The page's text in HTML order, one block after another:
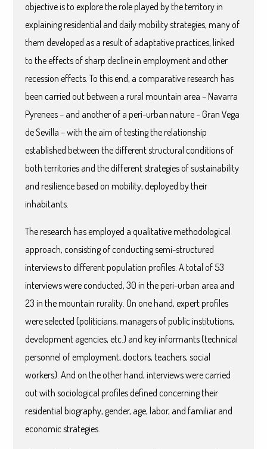
objective is to explore the role played by the territory in
explaining residential and daily mobility strategies, many of
them developed as a result of adaptative practices, linked
to the effects of sharp decline in employment and other
recession effects. To this end, a comparative research has
been carried out between a rural mountain area – Navarra
Pyrenees – and another of a peri-urban nature – Gran Vega
de Sevilla – with the aim of testing the relationship
established between the different structural conditions of
both territories and the different strategies of sustainability
and resilience based on mobility, deployed by their
inhabitants.
The research has employed a qualitative methodological
approach, consisting of conducting semi-structured
interviews to different population profiles. A total of 53
interviews were conducted, 30 in the peri-urban area and
23 in the mountain rurality. On one hand, expert profiles
were selected (politicians, managers of public institutions,
development agencies, etc.) and key informants (technical
personnel of employment, doctors, teachers, social
workers). And on the other hand, interviews were carried
out with sociological profiles defined concerning their
residential biography, gender, age, labor, and familiar and
economic strategies.